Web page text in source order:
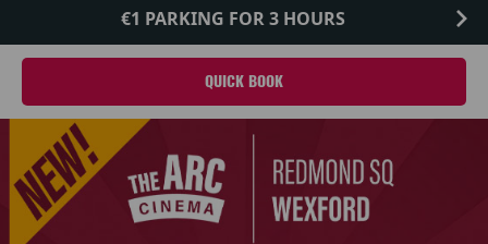
€1 PARKING FOR 3 HOURS
QUICK BOOK